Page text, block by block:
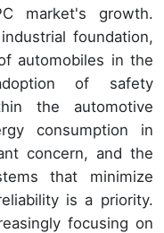
market's growth.
foundation,
automobiles in the
of safety
the automotive
consumption in
concern, and the
that minimize
is a priority.
focusing on